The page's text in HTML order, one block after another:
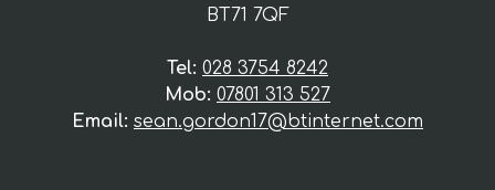
BT71 7QF
Tel: 028 3754 8242
Mob: 07801 313 527
Email: sean.gordon17@btinternet.com